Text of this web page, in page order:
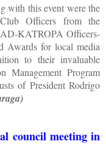
with this event were the
Officers from the
KATROPA Officers-
Awards for local media
to their invaluable
Management Program
of President Rodrigo
council meeting in